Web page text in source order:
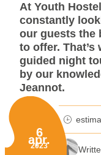
At Youth
constantly
our guests the
to offer.
guided night
by our
Jeannot.
Published on:
6
apr.
2023
minutes